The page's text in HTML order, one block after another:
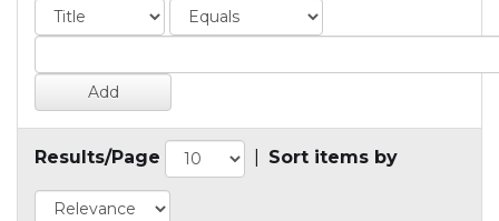
Results/Page Sort items by